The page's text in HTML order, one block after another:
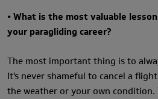
• What is the most valuable
your paragliding career?
The most important thing is to
It's never shameful to cancel a
the weather or your own condition.